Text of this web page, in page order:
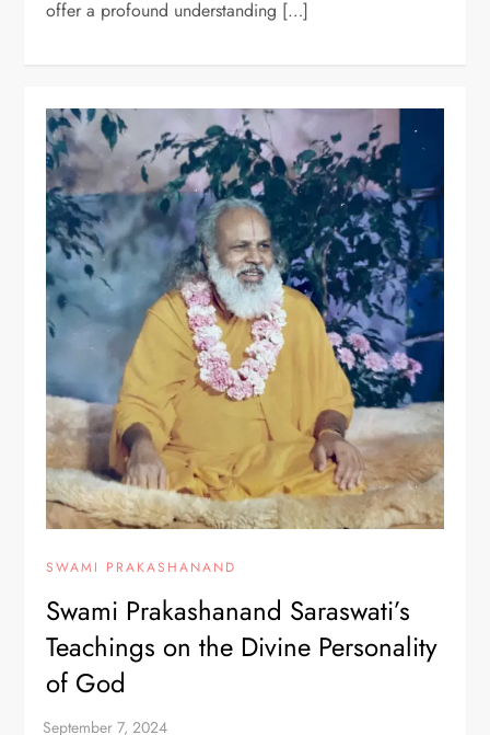
offer a profound understanding […]
SWAMI PRAKASHANAND
Swami Prakashanand Saraswati’s
Teachings on the Divine Personality
of God